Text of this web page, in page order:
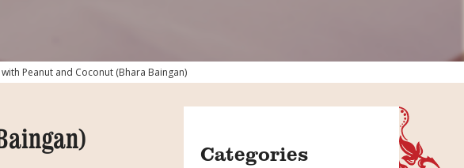
Peanut and Coconut (Bhara Baingan)
Categories